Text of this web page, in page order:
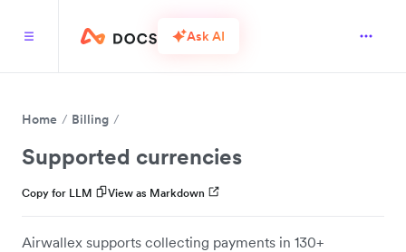
Ask AI
Home Billing
Supported currencies
Copy for LLM View as Markdown
Airwallex supports collecting payments in 130+